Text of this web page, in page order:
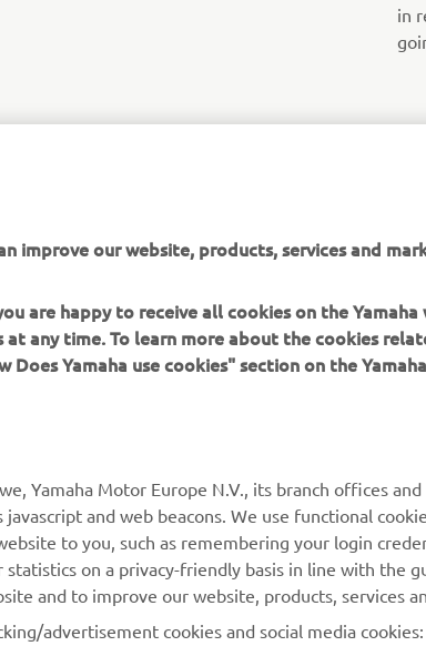
in
Global
Enquiries
Webshop Support
Parts Catalogue
Book Maintenance
data:
improve our website, products, services and
are happy to receive all cookies on the Yamaha
any time. To learn more about the cookies
Yamaha use cookies" section on the
Yamaha Motor Europe N.V., its branch offices
and web beacons. We use functional
to you, such as remembering your login
on a privacy-friendly basis in line with the
and to improve our website, products, services
advertisement cookies and social media cookies: